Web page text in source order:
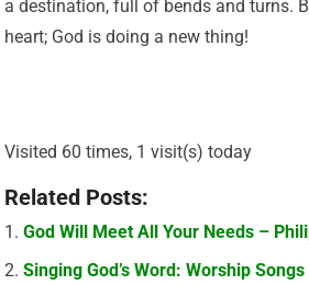
a destination, full of bends and turns.
heart; God is doing a new thing!
Visited 60 times, 1 visit(s) today
Related Posts:
God Will Meet All Your Needs –
Singing God’s Word: Worship